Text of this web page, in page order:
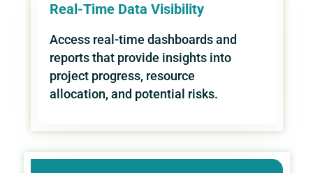
Real-Time Data Visibility
Access real-time dashboards and
reports that provide insights into
project progress, resource
allocation, and potential risks.